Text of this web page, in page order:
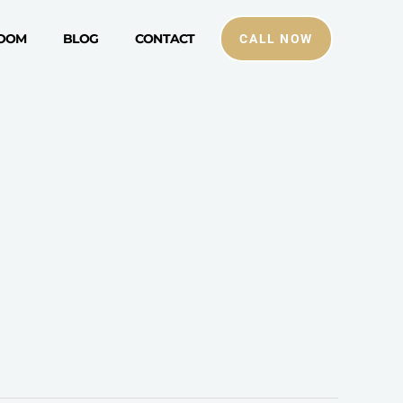
BLOG CONTACT CALL NOW